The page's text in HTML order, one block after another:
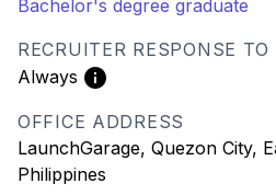
Bachelor's degree graduate
RECRUITER RESPONSE
Always
OFFICE ADDRESS
LaunchGarage, Quezon City,
Philippines